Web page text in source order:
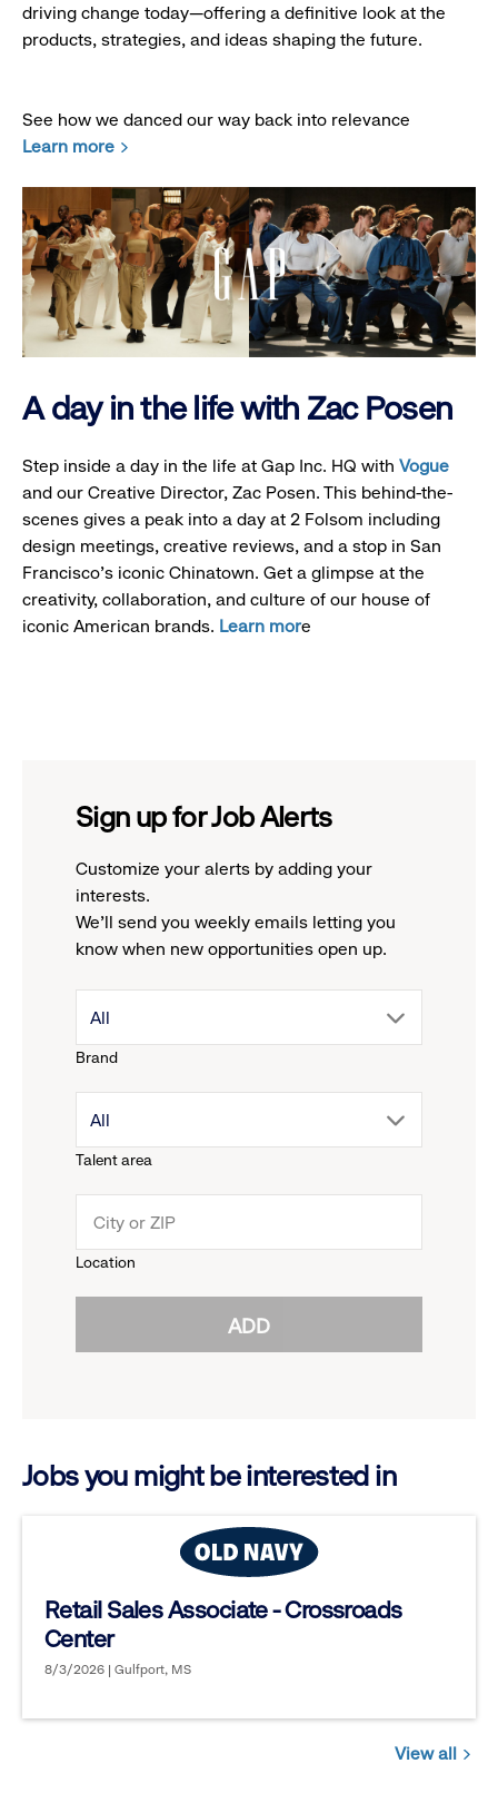
driving change today—offering a definitive look at the
products, strategies, and ideas shaping the future.
See how we danced our way back into relevance
Learn more
A day in the life with Zac Posen
Step inside a day in the life at Gap Inc. HQ with Vogue
and our Creative Director, Zac Posen. This behind-the-
scenes gives a peak into a day at 2 Folsom including
design meetings, creative reviews, and a stop in San
Francisco's iconic Chinatown. Get a glimpse at the
creativity, collaboration, and culture of our house of
iconic American brands. Learn more
Sign up for Job Alerts
Customize your alerts by adding your
interests.
We'll send you weekly emails letting you
know when new opportunities open up.
Brand
drop
menu.
reveal
options.
All
Talent area
drop
menu.
All
Location
ADD
Jobs you might be interested in
Retail Sales Associate - Crossroads
Center
8/3/2026 | Gulfport, MS
View all